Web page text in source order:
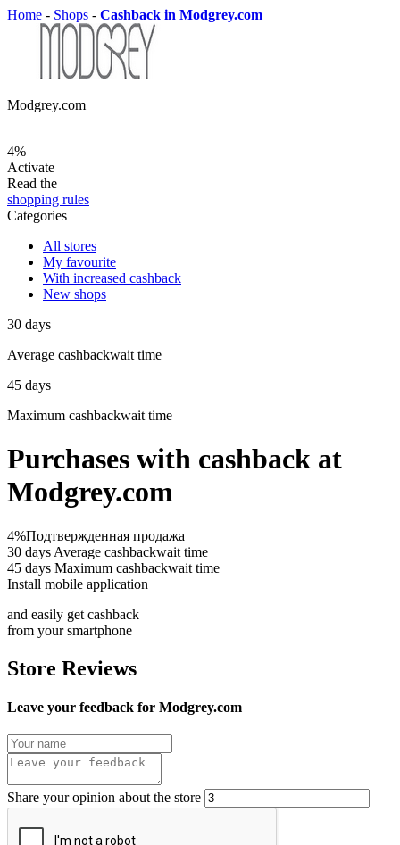
Home - Shops - Cashback in Modgrey.com
Modgrey.com
4%
Activate
Read the
shopping rules
Categories
All stores
My favourite
With increased cashback
New shops
30 days
Average cashbackwait time
45 days
Maximum cashbackwait time
Purchases with cashback at
Modgrey.com
4%Подтвержденная продажа
30 days Average cashbackwait time
45 days Maximum cashbackwait time
Install mobile application
and easily get cashback
from your smartphone
Store Reviews
Leave your feedback for Modgrey.com
Share your opinion about the store